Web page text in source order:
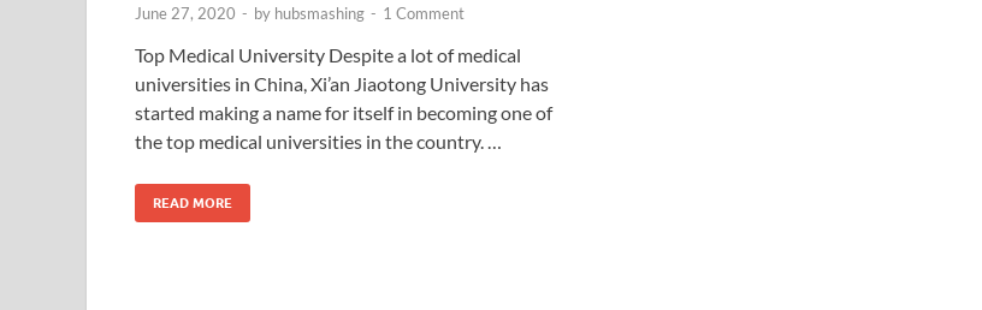
June 27, 2020 - by hubsmashing - 1 Comment
Top Medical University Despite a lot of medical
universities in China, Xi’an Jiaotong University has
started making a name for itself in becoming one of
the top medical universities in the country. …
READ MORE